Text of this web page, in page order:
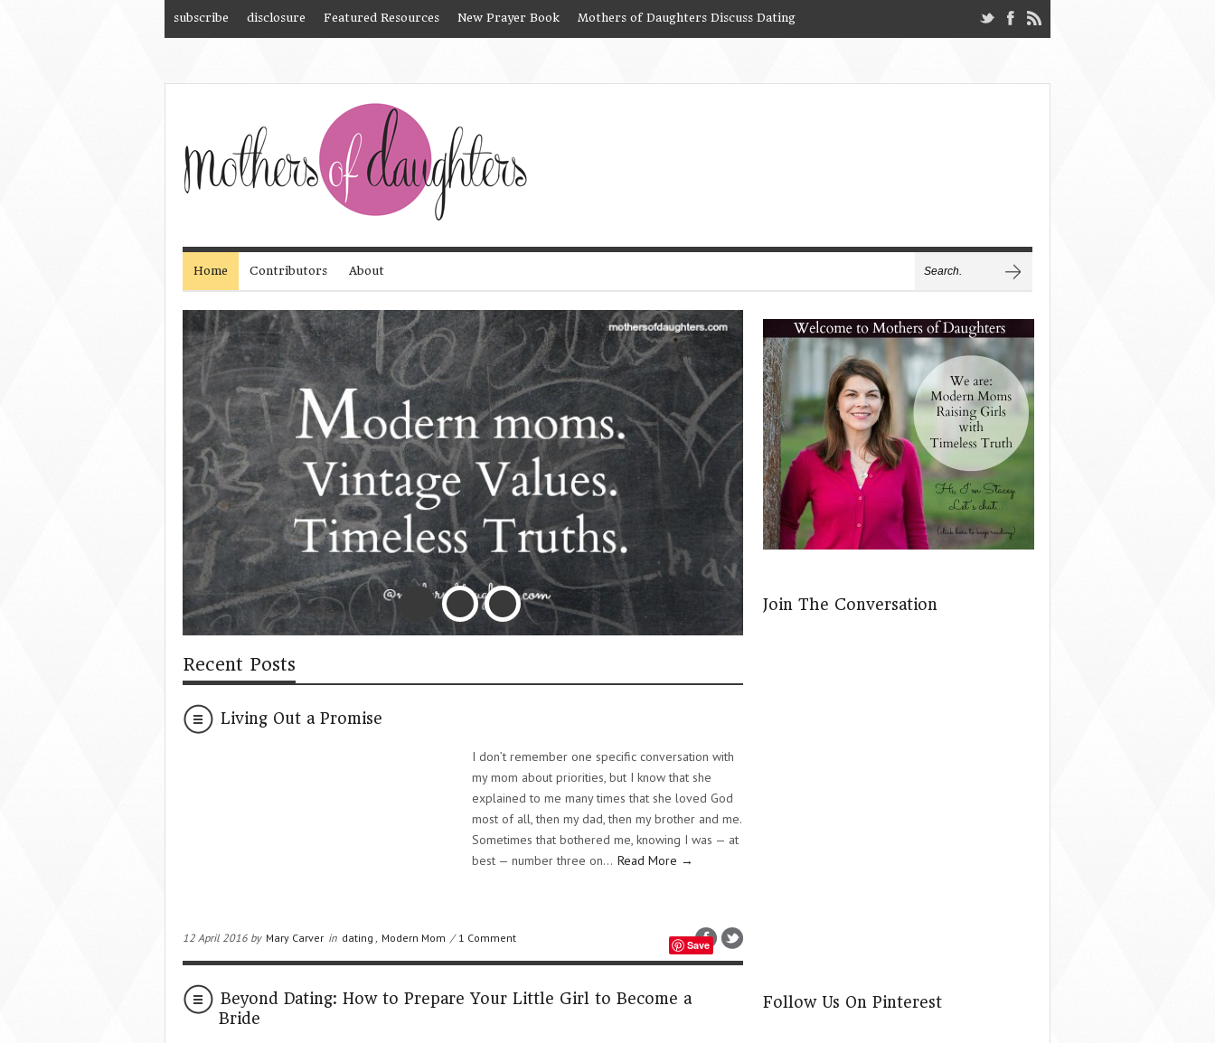
subscribe disclosure Featured Resources New Prayer Book Mothers of Daughters Discuss Dating
Home Contributors About
Recent Posts
Living Out a Promise
I don’t remember one specific conversation with
my mom about priorities, but I know that she
explained to me many times that she loved God
most of all, then my dad, then my brother and me.
Sometimes that bothered me, knowing I was — at
best — number three on... Read More →
12 April 2016 by Mary Carver in dating , Modern Mom / 1 Comment
Save
Beyond Dating: How to Prepare Your Little Girl to Become a
Bride
Join The Conversation
Follow Us On Pinterest